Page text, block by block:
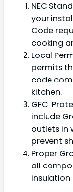
NEC
your
Code
cooking
Local
permits
code
kitchen.
GFCI
include
outlets in
prevent
Proper
all
insulation